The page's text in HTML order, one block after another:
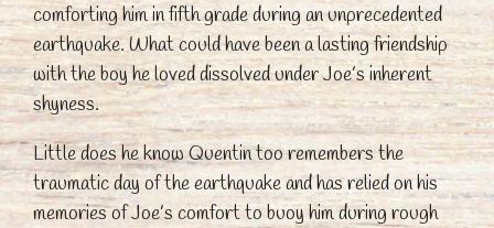
comforting him in fifth grade during an unprecedented
earthquake. What could have been a lasting friendship
with the boy he loved dissolved under Joe’s inherent
shyness.
Little does he know Quentin too remembers the
traumatic day of the earthquake and has relied on his
memories of Joe’s comfort to buoy him during rough